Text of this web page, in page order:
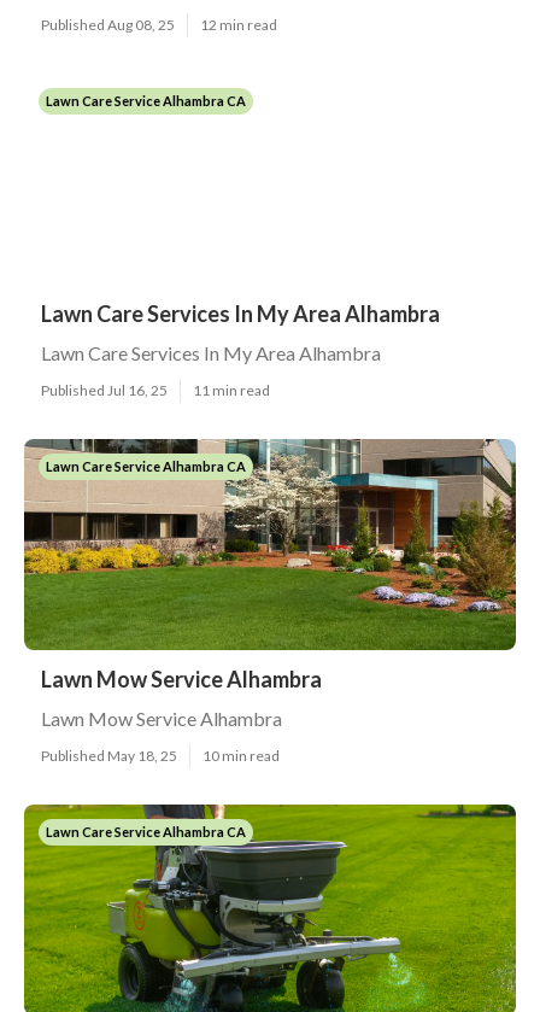
Published Aug 08, 25 12 min read
Lawn Care Service Alhambra CA
Lawn Care Services In My Area Alhambra
Lawn Care Services In My Area Alhambra
Published Jul 16, 25 11 min read
Lawn Care Service Alhambra CA
Lawn Mow Service Alhambra
Lawn Mow Service Alhambra
Published May 18, 25 10 min read
Lawn Care Service Alhambra CA